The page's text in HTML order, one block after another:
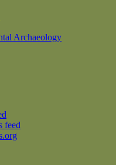
Archaeology
feed